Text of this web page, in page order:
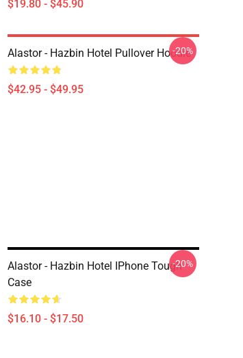
$19.80 - $45.90
Alastor - Hazbin Hotel Pullover Hoodie
$42.95 - $49.95
-20%
Alastor - Hazbin Hotel IPhone Tough
Case
$16.10 - $17.50
-20%